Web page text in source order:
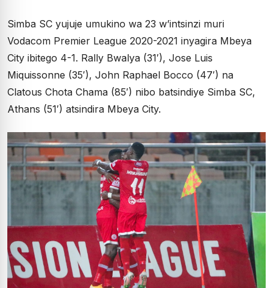
Simba SC yujuje umukino wa 23 w’intsinzi muri
Vodacom Premier League 2020-2021 inyagira Mbeya
City ibitego 4-1. Rally Bwalya (31′), Jose Luis
Miquissonne (35′), John Raphael Bocco (47′) na
Clatous Chota Chama (85′) nibo batsindiye Simba SC,
Athans (51′) atsindira Mbeya City.